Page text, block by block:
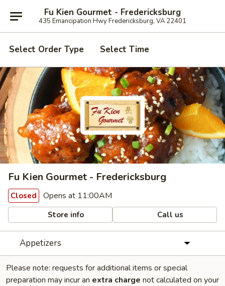
Fu Kien Gourmet - Fredericksburg
435 Emancipation Hwy Fredericksburg, VA 22401
Select Order Type Select Time
Fu Kien Gourmet - Fredericksburg
Closed Opens at 11:00AM
Store info Call us
Appetizers
Please note: requests for additional items or special
preparation may incur an extra charge not calculated on your